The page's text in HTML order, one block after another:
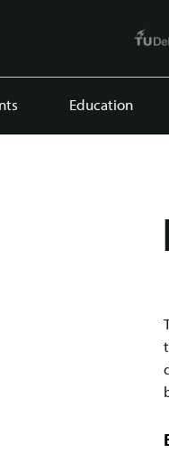
Education